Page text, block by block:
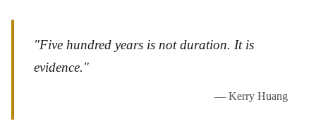
"Five hundred years is not duration. It is
evidence."
— Kerry Huang